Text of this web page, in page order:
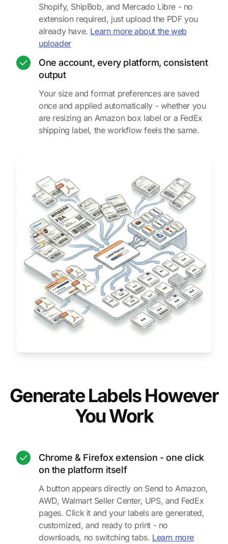
Shopify, ShipBob, and Mercado Libre - no
extension required, just upload the PDF you
already have. Learn more about the web
uploader
One account, every platform, consistent
output
Your size and format preferences are saved
once and applied automatically - whether you
are resizing an Amazon box label or a FedEx
shipping label, the workflow feels the same.
Generate Labels However
You Work
Chrome & Firefox extension - one click
on the platform itself
A button appears directly on Send to Amazon,
AWD, Walmart Seller Center, UPS, and FedEx
pages. Click it and your labels are generated,
customized, and ready to print - no
downloads, no switching tabs. Learn moreabout